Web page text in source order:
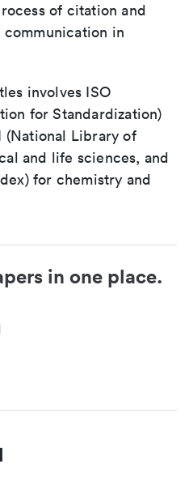
of citation and
in
involves ISO
for Standardization)
Library of
and life sciences, and
for chemistry and
in one place.